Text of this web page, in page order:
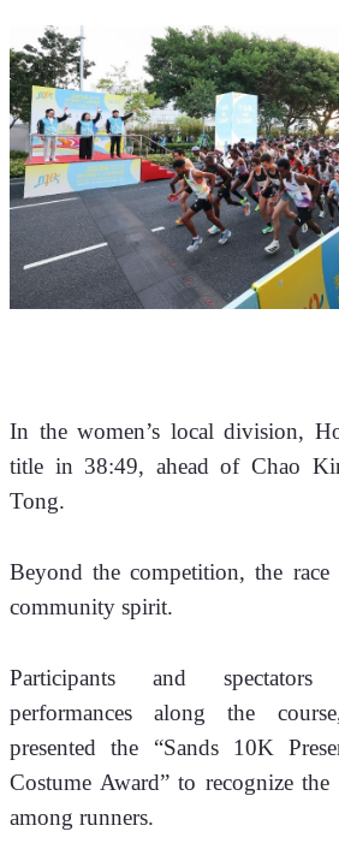
In the women’s local division,
title in 38:49, ahead of Chao
Tong.
Beyond the competition, the race
community spirit.
Participants and
performances along the
presented the “Sands 10K
Costume Award” to recognize
among runners.